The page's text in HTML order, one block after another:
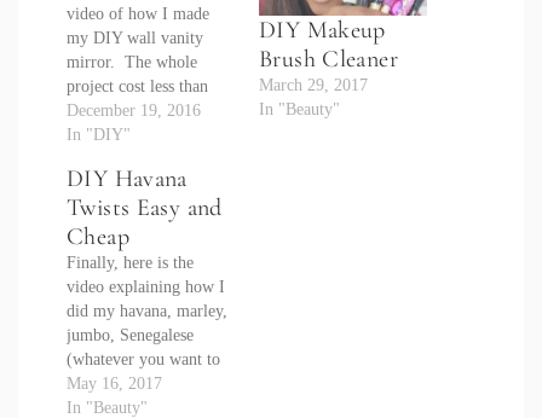
video of how I made
my DIY wall vanity
mirror. The whole
project cost less than
$70 and was very easy
to do. Be sure to
my series
#FabNFierceDIY for
more projects!
December 19, 2016
In "DIY"
DIY Makeup
Brush Cleaner
March 29, 2017
In "Beauty"
DIY Havana
Twists Easy and
Cheap
Finally, here is the
video explaining how I
did my havana, marley,
jumbo, Senegalese
(whatever you want to
call them) twists with
crochet hair.
May 16, 2017
In "Beauty"